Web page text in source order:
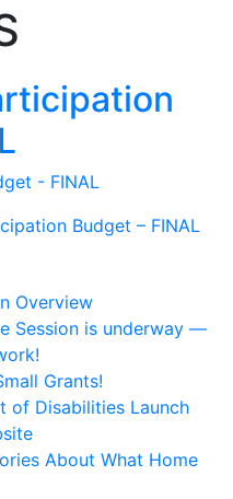
- FINAL
Budget – FINAL
Overview
Session is underway —
Grants!
of Disabilities Launch
About What Home